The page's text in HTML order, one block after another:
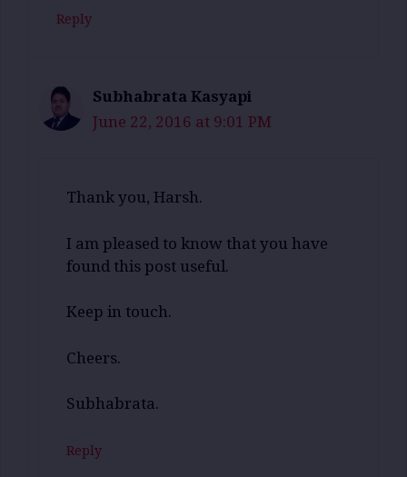
Reply
Subhabrata Kasyapi
June 22, 2016 at 9:01 PM
Thank you, Harsh.
I am pleased to know that you have
found this post useful.
Keep in touch.
Cheers.
Subhabrata.
Reply